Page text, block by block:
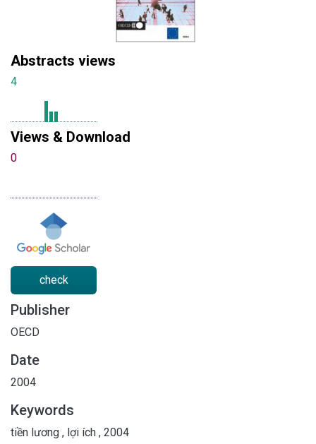
Abstracts views
4
Views & Download
0
check
Publisher
OECD
Date
2004
Keywords
tiền lương , lợi ích , 2004